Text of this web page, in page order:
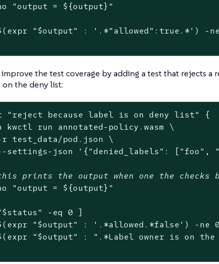
"output = ${output} "
" $output" : '.*"allowed":true.*' ) -
improve the test coverage by adding a test that rejects a
on the deny list:
"reject because label is on deny list"
{
kwctl run annotated-policy.wasm \
test_data/pod.json \
settings-json
'{"denied_labels": ["foo",
prints the output when one the checks
"output = ${output} "
$status "
-eq 0 ]
" $output" : '.*allowed.*false' ) -ne
" $output" : ".*Label owner is on